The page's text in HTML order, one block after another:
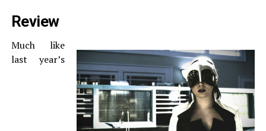
Review
Much like
last year’s